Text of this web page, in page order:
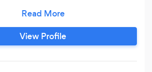
we also appeared in a few
segments where they feature our
We are closed on Saturdays, we
View Profile